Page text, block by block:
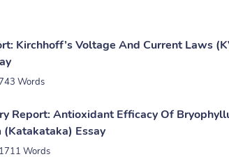
Kirchhoff’s Voltage And Current Laws
743 Words
Report: Antioxidant Efficacy Of
(Katakataka) Essay
1711 Words